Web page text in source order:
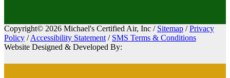
Copyright© 2026 Michael's Certified Air, Inc / Sitemap /Privacy
Policy /Accessibility Statement/ SMS Terms & Conditions
Website Designed & Developed By: